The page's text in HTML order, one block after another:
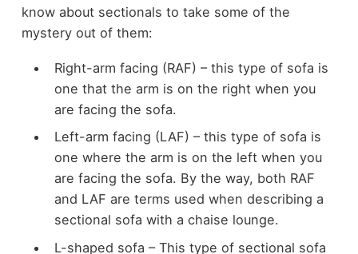
know about sectionals to take some of the
mystery out of them:
Right-arm facing (RAF) – this type of sofa is
one that the arm is on the right when you
are facing the sofa.
Left-arm facing (LAF) – this type of sofa is
one where the arm is on the left when you
are facing the sofa. By the way, both RAF
and LAF are terms used when describing a
sectional sofa with a chaise lounge.
L-shaped sofa – This type of sectional sofa